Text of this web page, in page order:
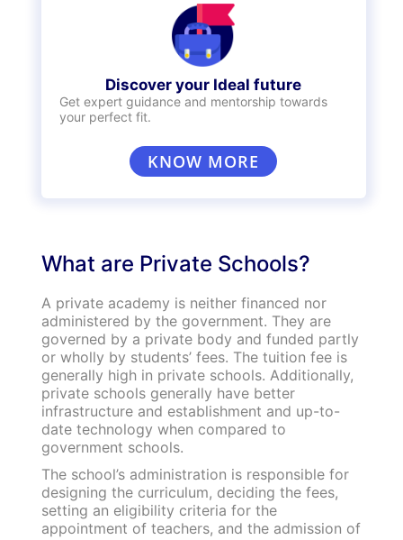
Discover your Ideal future
What are Private Schools?
A private academy is neither financed nor
administered by the government. They are
governed by a private body and funded partly
or wholly by students’ fees. The tuition fee is
generally high in private schools. Additionally,
private schools generally have better
infrastructure and establishment and up-to-
date technology when compared to
government schools.